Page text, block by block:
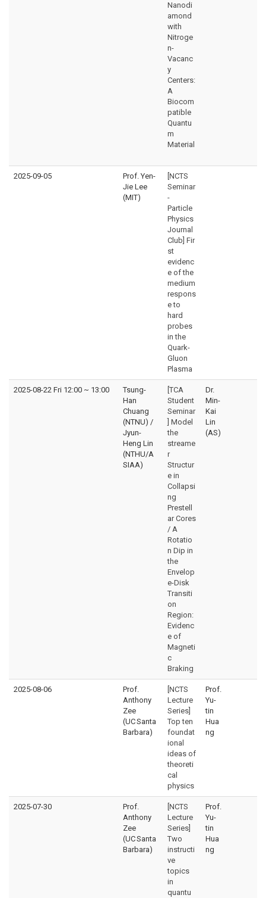
Nanodi
amond
with
Nitroge
n-
Vacanc
y
Centers:
A
Biocom
patible
Quantu
m
Material
2025-09-05
Prof. Yen-
Jie Lee
(MIT)
[NCTS
Seminar
-
Particle
Physics
Journal
Club] Fir
st
evidenc
e of the
medium
respons
e to
hard
probes
in the
Quark-
Gluon
Plasma
2025-08-22 Fri 12:00 ~ 13:00
Tsung-
Han
Chuang
(NTNU) /
Jyun-
Heng Lin
(NTHU/A
SIAA)
[TCA
Student
Seminar
] Model
the
streame
r
Structur
e in
Collapsi
ng
Prestell
ar Cores
/ A
Rotatio
n Dip in
the
Envelop
e-Disk
Transiti
on
Region:
Evidenc
e of
Magneti
c
Braking
Dr.
Min-
Kai
Lin
(AS)
2025-08-06
Prof.
Anthony
Zee
(UC Santa
Barbara)
[NCTS
Lecture
Series]
Top ten
foundat
ional
ideas of
theoreti
cal
physics
Prof.
Yu-
tin
Hua
ng
2025-07-30
Prof.
Anthony
Zee
(UC Santa
Barbara)
[NCTS
Lecture
Series]
Two
instructi
ve
topics
in
quantu
Prof.
Yu-
tin
Hua
ng